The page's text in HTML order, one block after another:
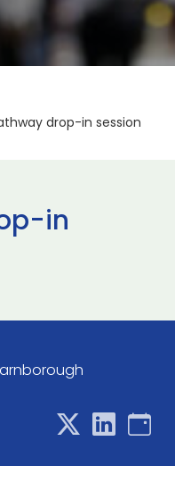
drop-in session
in